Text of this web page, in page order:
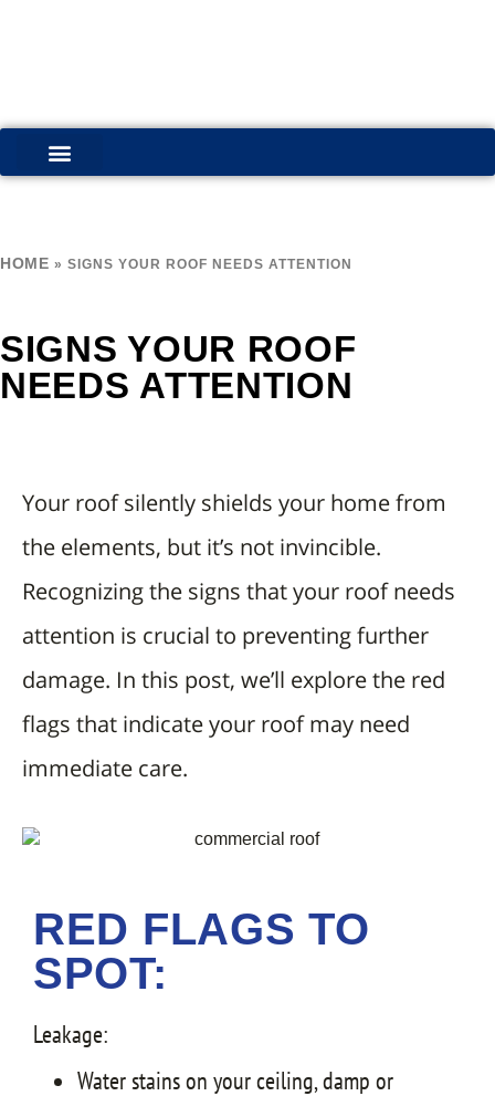
HOME » SIGNS YOUR ROOF NEEDS ATTENTION
SIGNS YOUR ROOF
NEEDS ATTENTION
Your roof silently shields your home from
the elements, but it’s not invincible.
Recognizing the signs that your roof needs
attention is crucial to preventing further
damage. In this post, we’ll explore the red
flags that indicate your roof may need
immediate care.
RED FLAGS TO
SPOT:
Leakage:
Water stains on your ceiling, damp or